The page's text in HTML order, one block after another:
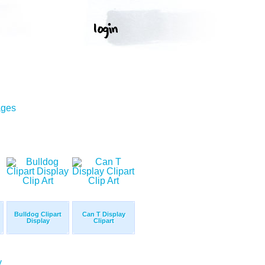
Bulldog Clipart
Display
Can T Display
Clipart